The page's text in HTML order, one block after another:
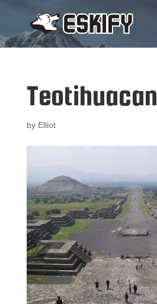
Teotihuacan
by Elliot